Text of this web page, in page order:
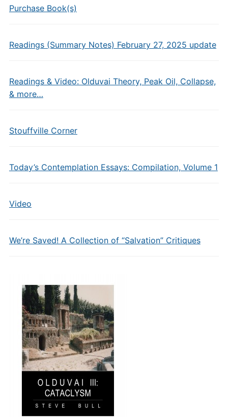
Purchase Book(s)
Readings (Summary Notes) February 27, 2025 update
Readings & Video: Olduvai Theory, Peak Oil, Collapse,
& more…
Stouffville Corner
Today’s Contemplation Essays: Compilation, Volume 1
Video
We’re Saved! A Collection of “Salvation” Critiques